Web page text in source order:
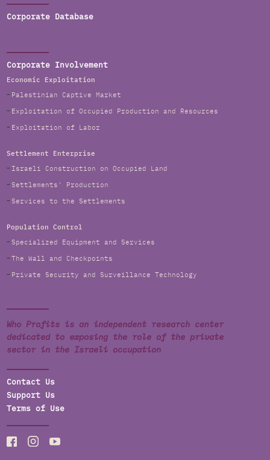
Corporate Database
Corporate Involvement
Economic Exploitation
Palestinian Captive Market
Exploitation of Occupied Production and Resources
Exploitation of Labor
Settlement Enterprise
Israeli Construction on Occupied Land
Settlements' Production
Services to the Settlements
Population Control
Specialized Equipment and Services
The Wall and Checkpoints
Private Security and Surveillance Technology
Who Profits is an independent research center
dedicated to exposing the role of the private
sector in the Israeli occupation
Contact Us
Support Us
Terms of Use